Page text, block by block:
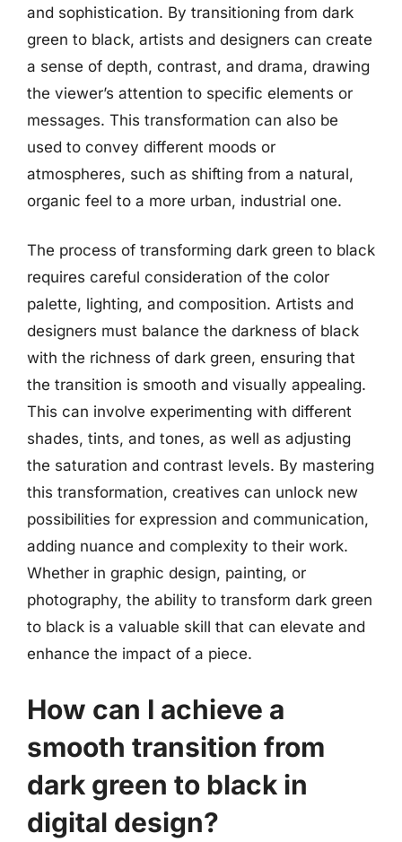
and sophistication. By transitioning from dark
green to black, artists and designers can create
a sense of depth, contrast, and drama, drawing
the viewer’s attention to specific elements or
messages. This transformation can also be
used to convey different moods or
atmospheres, such as shifting from a natural,
organic feel to a more urban, industrial one.
The process of transforming dark green to black
requires careful consideration of the color
palette, lighting, and composition. Artists and
designers must balance the darkness of black
with the richness of dark green, ensuring that
the transition is smooth and visually appealing.
This can involve experimenting with different
shades, tints, and tones, as well as adjusting
the saturation and contrast levels. By mastering
this transformation, creatives can unlock new
possibilities for expression and communication,
adding nuance and complexity to their work.
Whether in graphic design, painting, or
photography, the ability to transform dark green
to black is a valuable skill that can elevate and
enhance the impact of a piece.
How can I achieve a
smooth transition from
dark green to black in
digital design?